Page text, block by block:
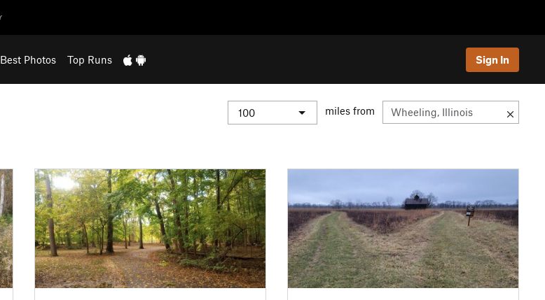
Best Photos Top Runs Sign In
miles from